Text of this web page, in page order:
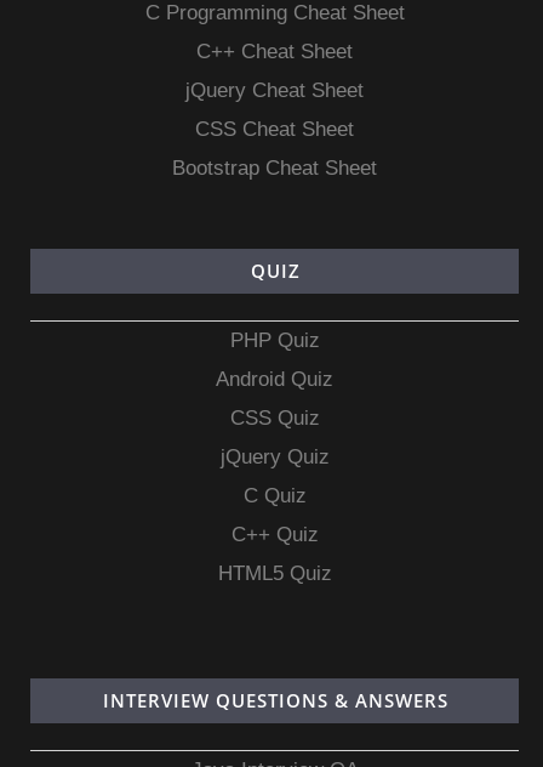
C Programming Cheat Sheet
C++ Cheat Sheet
jQuery Cheat Sheet
CSS Cheat Sheet
Bootstrap Cheat Sheet
QUIZ
PHP Quiz
Android Quiz
CSS Quiz
jQuery Quiz
C Quiz
C++ Quiz
HTML5 Quiz
INTERVIEW QUESTIONS & ANSWERS